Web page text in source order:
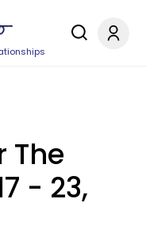
The
- 23,